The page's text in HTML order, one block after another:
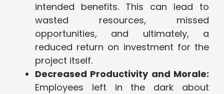
intended benefits. This can lead to
wasted resources, missed
opportunities, and ultimately, a
reduced return on investment for the
project itself.
Decreased Productivity and Morale:
Employees left in the dark about